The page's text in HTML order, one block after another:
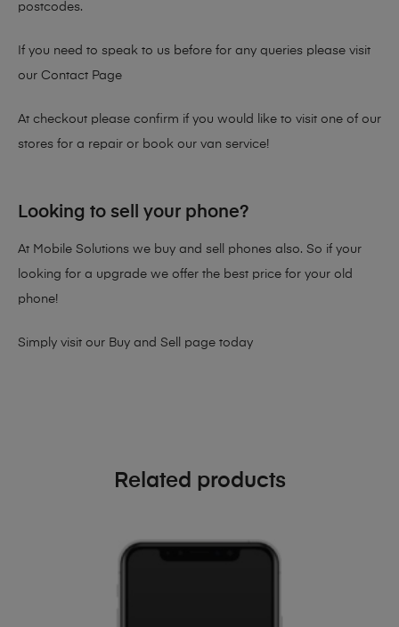
postcodes.
If you need to speak to us before for any queries please visit
our Contact Page
At checkout please confirm if you would like to visit one of our
stores for a repair or book our van service!
Looking to sell your phone?
At Mobile Solutions we buy and sell phones also. So if your
looking for a upgrade we offer the best price for your old
phone!
Simply visit our Buy and Sell page today
Related products